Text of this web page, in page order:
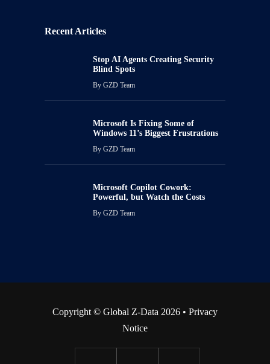
Recent Articles
Stop AI Agents Creating Security
Blind Spots
By GZD Team
Microsoft Is Fixing Some of
Windows 11’s Biggest Frustrations
By GZD Team
Microsoft Copilot Cowork:
Powerful, but Watch the Costs
By GZD Team
Copyright © Global Z-Data 2026 • Privacy
Notice